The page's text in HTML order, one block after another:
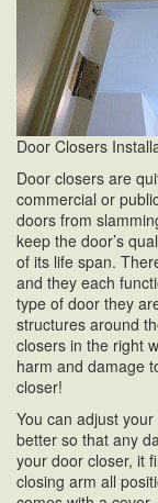
Door Closers
Door closers are
commercial or
doors from
keep the door’s
of its life span.
and they each
type of door they
structures around
closers in the right
harm and damage
closer!
You can adjust
better so that any
your door closer, it
closing arm all